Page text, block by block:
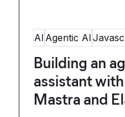
AI Agentic AI
Building an
assistant
Mastra and